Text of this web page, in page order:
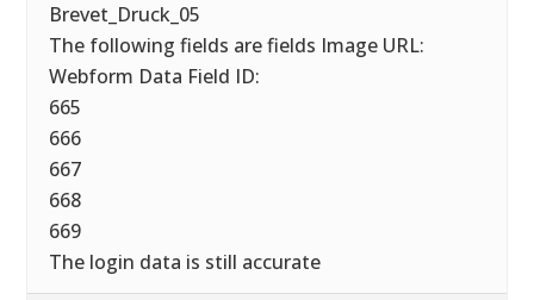
Brevet_Druck_05
The following fields are fields Image URL:
Webform Data Field ID:
665
666
667
668
669
The login data is still accurate